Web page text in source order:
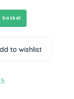
basket
to wishlist